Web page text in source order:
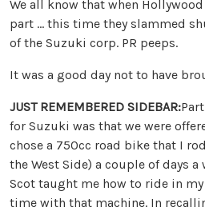
We all know that when
part … this time they slammed
of the Suzuki corp. PR peeps.
It was a good day not to have
JUST REMEMBERED SIDEBAR:
for Suzuki was that we were
chose a 750cc road bike that I
the West Side) a couple of days
Scot taught me how to ride in my
time with that machine. In